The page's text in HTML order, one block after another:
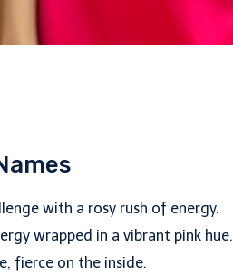
with a rosy rush of energy.
wrapped in a vibrant pink hue.
fierce on the inside.